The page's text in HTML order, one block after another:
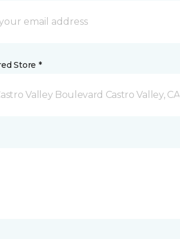
Store *
Valley Boulevard Castro Valley, CA